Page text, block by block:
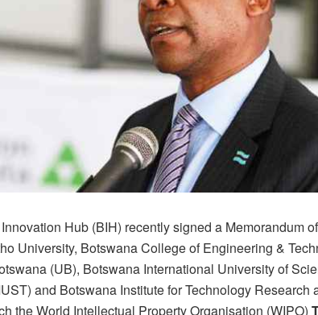
Hub (BIH) recently signed a Memorandum
University, Botswana College of Engineering &
(UB), Botswana International University of
and Botswana Institute for Technology Research
the World Intellectual Property Organisation (WIPO)